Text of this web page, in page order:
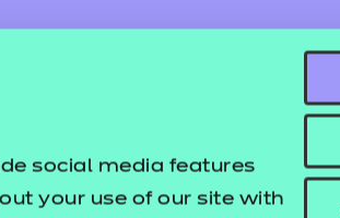
social media features
your use of our site with